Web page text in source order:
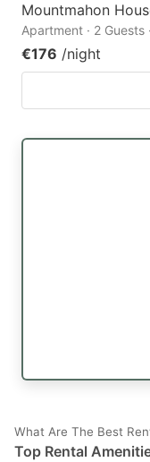
Mountmahon
Apartment · 2 Guests
€176 /night
What Are The Best
Top Rental